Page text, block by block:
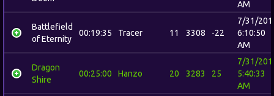
AM
Battlefield
of Eternity
00:19:35 Tracer 11 3308 -22
7/31/
6:10:50
AM
Dragon
Shire
00:25:00 Hanzo 20 3283 25
7/31/
5:40:33
AM